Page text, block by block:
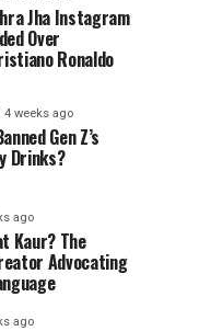
Jha Instagram
Over
Ronaldo
4 weeks ago
Gen Z’s
Drinks?
ago
Kaur? The
Advocating
ago